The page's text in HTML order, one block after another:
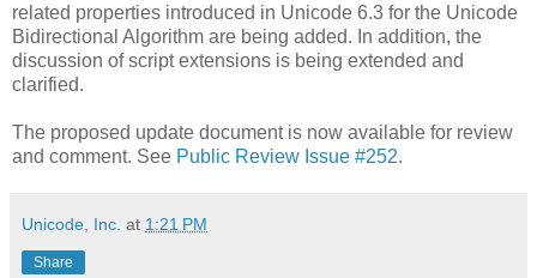
related properties introduced in Unicode 6.3 for the Unicode
Bidirectional Algorithm are being added. In addition, the
discussion of script extensions is being extended and
clarified.
The proposed update document is now available for review
and comment. See Public Review Issue #252.
Unicode, Inc. at 1:21 PM
Share